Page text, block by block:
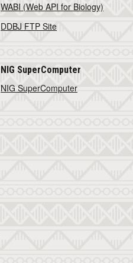
WABI (Web API for Biology)
DDBJ FTP Site
NIG SuperComputer
NIG SuperComputer